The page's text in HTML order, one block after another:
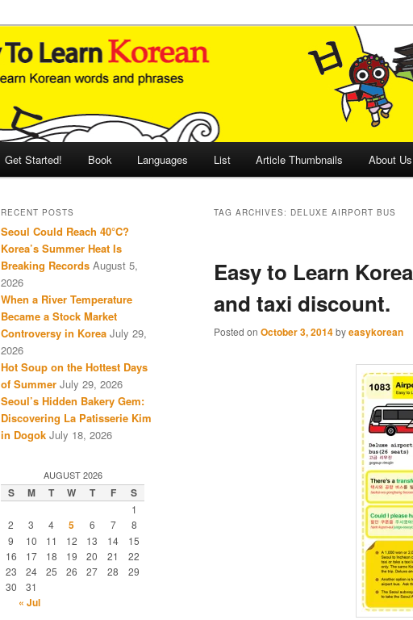
Easy to Learn Korean (ETLK)
An Illustrated Guide to Korean Culture and Language
Get Started! Book Languages List Article Thumbnails About Us
TAG ARCHIVES: DELUXE AIRPORT BUS
Easy to Learn
and taxi discount.
Posted on October 3, 2014byeasykorean
RECENT POSTS
Seoul Could Reach 40°C?
Korea’s Summer Heat Is
Breaking Records August 5,
2026
When a River Temperature
Became a Stock Market
Controversy in Korea July 29,
2026
Hot Soup on the Hottest Days
of Summer July 29, 2026
Seoul’s Hidden Bakery Gem:
Discovering La Patisserie Kim
in Dogok July 18, 2026
AUGUST 2026
S M T W T F S
1
2
3 4 5 6 7
8
9
10 11 12 13 14
15
16
17 18 19 20 21
22
23
24 25 26 27 28
29
30
31
« Jul